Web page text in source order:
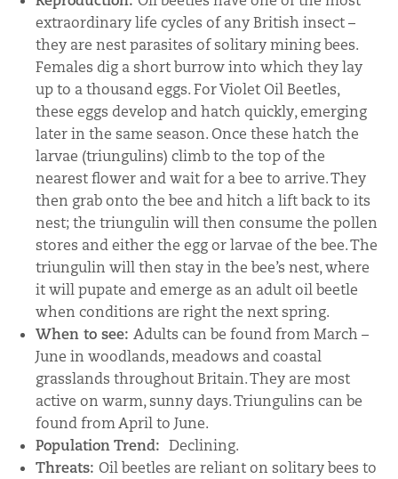
extraordinary life cycles of any British insect –
they are nest parasites of solitary mining bees.
Females dig a short burrow into which they lay
up to a thousand eggs. For Violet Oil Beetles,
these eggs develop and hatch quickly, emerging
later in the same season. Once these hatch the
larvae (triungulins) climb to the top of the
nearest flower and wait for a bee to arrive. They
then grab onto the bee and hitch a lift back to its
nest; the triungulin will then consume the pollen
stores and either the egg or larvae of the bee. The
triungulin will then stay in the bee’s nest, where
it will pupate and emerge as an adult oil beetle
when conditions are right the next spring.
When to see: Adults can be found from March –
June in woodlands, meadows and coastal
grasslands throughout Britain. They are most
active on warm, sunny days. Triungulins can be
found from April to June.
Population Trend: Declining.
Threats: Oil beetles are reliant on solitary bees to